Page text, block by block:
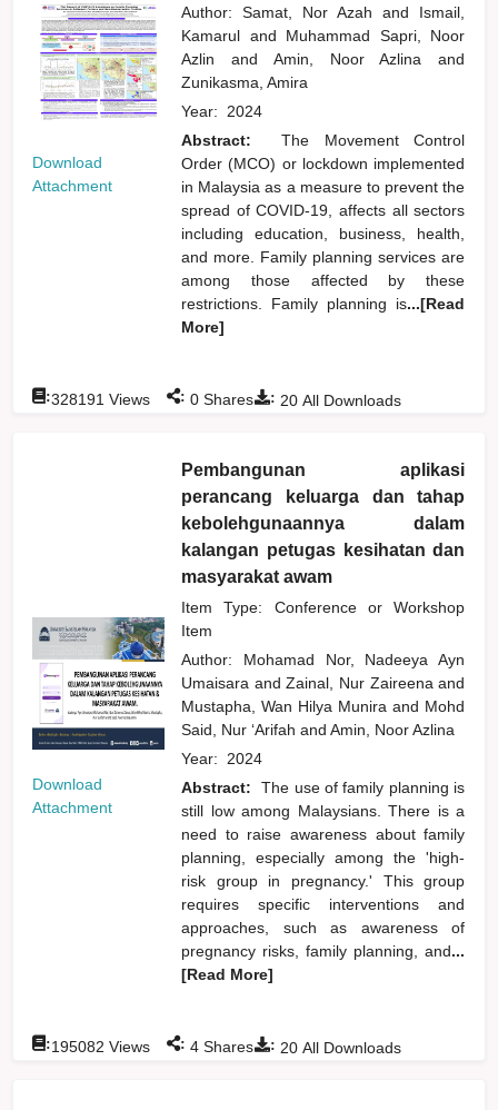
Download
Attachment
Author:Samat, Nor Azahand
Ismail,
Kamarul and
Muhammad Sapri, Noor
Azlinand Amin, Noor Azlinaand
Zunikasma, Amira
Year: 2024
Abstract:
The Movement Control
Order (MCO) or lockdown implemented
in Malaysia as a measure to prevent the
spread of COVID-19, affects all sectors
including education, business, health,
and more. Family planning services are
among those affected by these
restrictions. Family planning is...[Read
More]
: 20 All Downloads
:328191 Views : 0 Shares
Download
Attachment
Pembangunan aplikasi
perancang keluarga dan tahap
kebolehgunaannya dalam
kalangan petugas kesihatan dan
masyarakat awam
Item Type: Conference or Workshop
Item
Author: Mohamad Nor, Nadeeya Ayn
Umaisara and Zainal, Nur Zaireenaand
Mustapha, Wan Hilya Muniraand Mohd
Said, Nur ‘Arifahand Amin, Noor Azlina
Year: 2024
Abstract:
The use of family planning is
still low among Malaysians. There is a
need to raise awareness about family
planning, especially among the 'high-
risk group in pregnancy.' This group
requires specific interventions and
approaches, such as awareness of
pregnancy risks, family planning, and...
[Read More]
: 20 All Downloads
:195082 Views : 4 Shares